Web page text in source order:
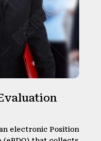
electronic Position